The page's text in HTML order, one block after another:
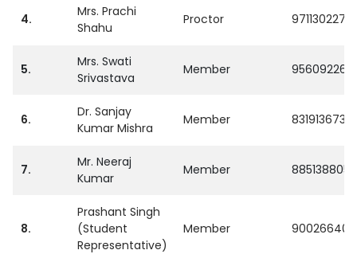
4.
Mrs. Prachi
Shahu
Proctor 9711302273
5.
Mrs. Swati
Srivastava
Member
6.
Dr. Sanjay
Kumar Mishra
Member 8319136734
7.
Mr. Neeraj
Kumar
Member 8851388058
8.
Prashant Singh
(Student
Representative)
Member